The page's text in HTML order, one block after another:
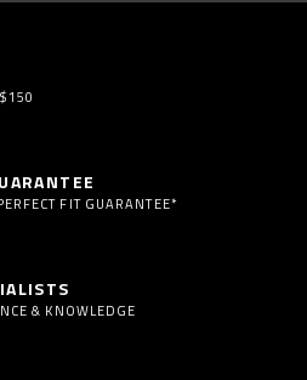
FIT GUARANTEE*
& KNOWLEDGE